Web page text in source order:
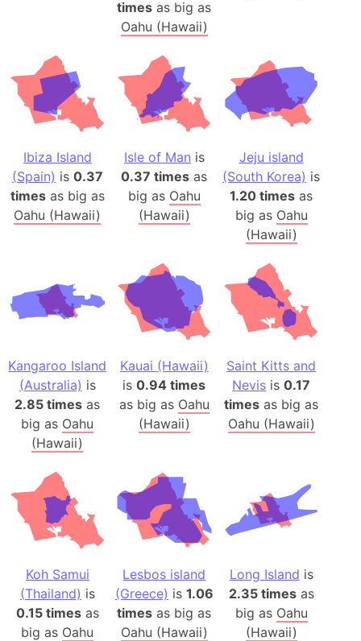
times as big as
Oahu (Hawaii)
Ibiza Island
(Spain) is 0.37
timesas big as
Oahu (Hawaii)
Isle of Man is
0.37 times as
big as Oahu
(Hawaii)
Jeju island
(South Korea) is
1.20 times as
big as Oahu
(Hawaii)
Kangaroo Island
(Australia) is
2.85 times as
big as Oahu
(Hawaii)
Kauai (Hawaii)
is0.94 times
as big as Oahu
(Hawaii)
Saint Kitts and
Nevis is0.17
times as big as
Oahu (Hawaii)
Koh Samui
(Thailand) is
0.15 timesas
big as Oahu
Lesbos island
(Greece) is 1.06
times as big as
Oahu (Hawaii)
Long Island is
2.35 timesas
big as Oahu
(Hawaii)